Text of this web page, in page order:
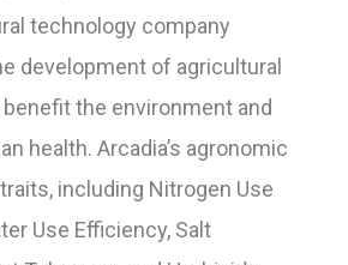
technology company
development of agricultural
the environment and
health. Arcadia’s agronomic
including Nitrogen Use
Use Efficiency, Salt